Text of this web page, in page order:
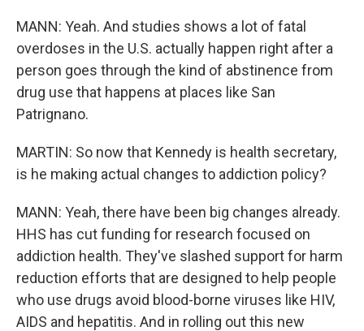
MANN: Yeah. And studies shows a lot of fatal
overdoses in the U.S. actually happen right after a
person goes through the kind of abstinence from
drug use that happens at places like San
Patrignano.
MARTIN: So now that Kennedy is health secretary,
is he making actual changes to addiction policy?
MANN: Yeah, there have been big changes already.
HHS has cut funding for research focused on
addiction health. They've slashed support for harm
reduction efforts that are designed to help people
who use drugs avoid blood-borne viruses like HIV,
AIDS and hepatitis. And in rolling out this new